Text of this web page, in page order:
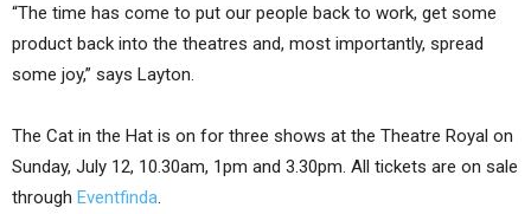
“The time has come to put our people back to work, get some
product back into the theatres and, most importantly, spread
some joy,” says Layton.
The Cat in the Hat is on for three shows at the Theatre Royal on
Sunday, July 12, 10.30am, 1pm and 3.30pm. All tickets are on sale
through Eventfinda.